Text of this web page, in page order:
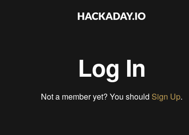
Log In
Not a member yet? You should Sign Up.